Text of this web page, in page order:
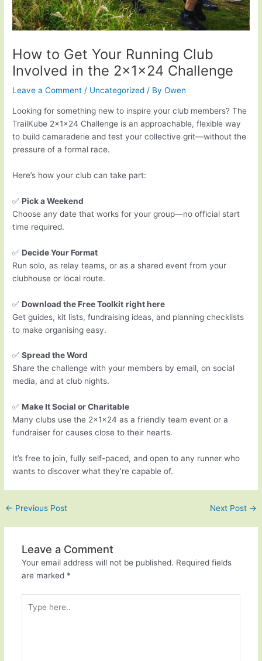
How to Get Your Running Club
Involved in the 2x1x24 Challenge
Leave a Comment / Uncategorized / ByOwen
Looking for something new to inspire your club members? The
TrailKube 2x1x24 Challenge is an approachable, flexible way
to build camaraderie and test your collective grit—without the
pressure of a formal race.
Here’s how your club can take part:
✅Pick a Weekend
Choose any date that works for your group—no official start
time required.
✅Decide Your Format
Run solo, as relay teams, or as a shared event from your
clubhouse or local route.
✅Download the Free Toolkit right here
Get guides, kit lists, fundraising ideas, and planning checklists
to make organising easy.
✅Spread the Word
Share the challenge with your members by email, on social
media, and at club nights.
✅Make It Social or Charitable
Many clubs use the 2x1x24 as a friendly team event or a
fundraiser for causes close to their hearts.
It’s free to join, fully self-paced, and open to any runner who
wants to discover what they’re capable of.
← Previous Post Next Post →
Leave a Comment
Your email address will not be published. Required fields
are marked *
here..